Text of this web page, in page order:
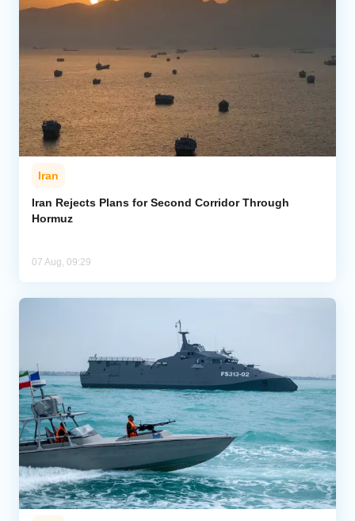
Iran
Iran Rejects Plans for Second Corridor Through
Hormuz
07 Aug, 09:29